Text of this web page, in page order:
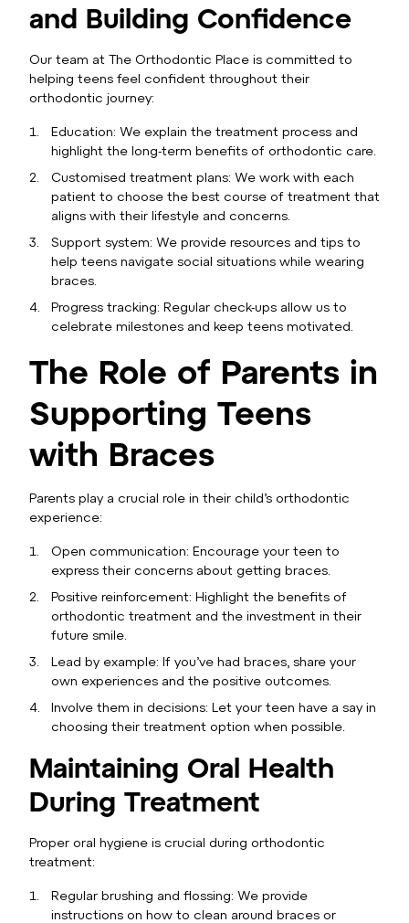
and Building Confidence
Our team at The Orthodontic Place is committed to
helping teens feel confident throughout their
orthodontic journey:
Education: We explain the treatment process and
highlight the long-term benefits of orthodontic care.
Customised treatment plans: We work with each
patient to choose the best course of treatment that
aligns with their lifestyle and concerns.
Support system: We provide resources and tips to
help teens navigate social situations while wearing
braces.
Progress tracking: Regular check-ups allow us to
celebrate milestones and keep teens motivated.
The Role of Parents in
Supporting Teens
with Braces
Parents play a crucial role in their child’s orthodontic
experience:
Open communication: Encourage your teen to
express their concerns about getting braces.
Positive reinforcement: Highlight the benefits of
orthodontic treatment and the investment in their
future smile.
Lead by example: If you’ve had braces, share your
own experiences and the positive outcomes.
Involve them in decisions: Let your teen have a say in
choosing their treatment option when possible.
Maintaining Oral Health
During Treatment
Proper oral hygiene is crucial during orthodontic
treatment:
Regular brushing and flossing: We provide
instructions on how to clean around braces or